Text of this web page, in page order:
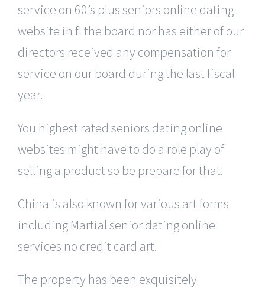
service on 60’s plus seniors online dating
website in fl the board nor has either of our
directors received any compensation for
service on our board during the last fiscal
year.
You highest rated seniors dating online
websites might have to do a role play of
selling a product so be prepare for that.
China is also known for various art forms
including Martial senior dating online
services no credit card art.
The property has been exquisitely